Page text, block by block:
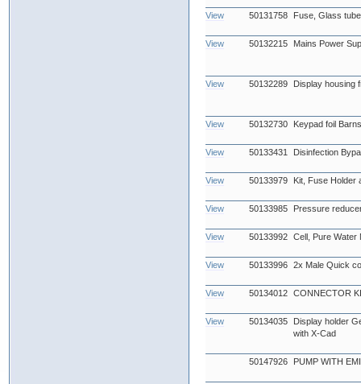
View 50131758 Fuse, Glass
View 50132215 Mains Power
View 50132289 Display housing
View 50132730 Keypad foil
View 50133431 Disinfection
View 50133979 Kit, Fuse Holder
View 50133985 Pressure
View 50133992 Cell, Pure Water
View 50133996 2x Male Quick
View 50134012 CONNECTOR
View 50134035
Display holder
with X-Cad
50147926 PUMP WITH